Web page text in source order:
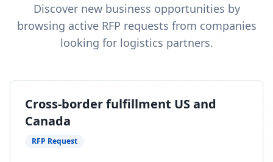
Discover new business opportunities by
browsing active RFP requests from companies
looking for logistics partners.
Cross-border fulfillment US and
Canada
RFP Request